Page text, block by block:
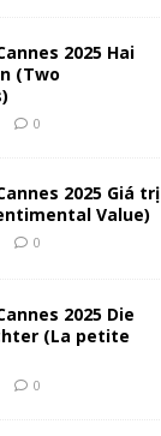
2025 Hai
(Two
0
2025 Giá trị
Value)
0
2025 Die
(La petite
0